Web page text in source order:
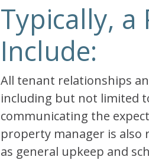
Typically, a
Include:
All tenant relationships
including but not limited
communicating the
property manager is also
as general upkeep and